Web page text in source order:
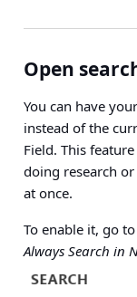
Open
You can have
instead of the
Field. This
doing research
at once.
To enable it, go to
Always Search in